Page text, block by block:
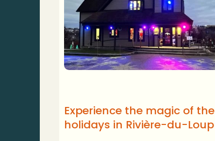
Experience the magic of the
holidays in Rivière-du-Loup